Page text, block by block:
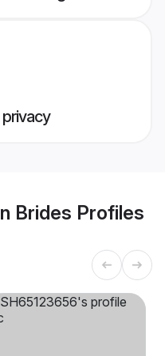
Brides Profiles